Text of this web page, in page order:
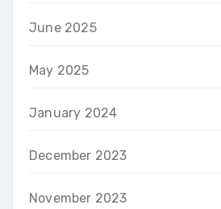
June 2025
May 2025
January 2024
December 2023
November 2023